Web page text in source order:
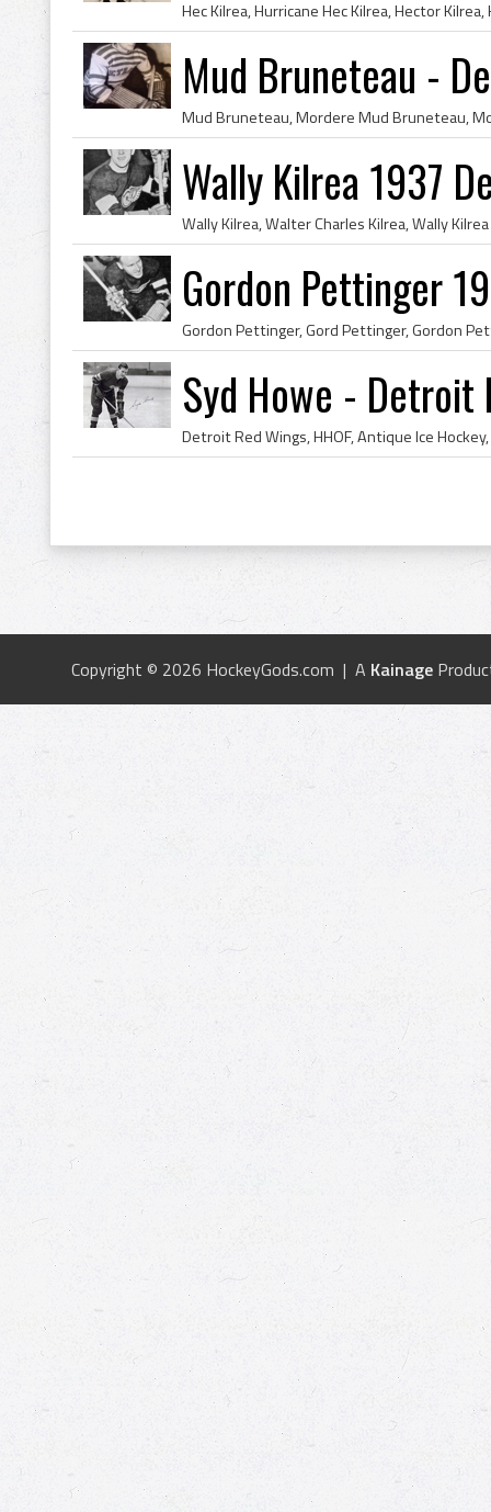
Mud Bruneteau -
Wally Kilrea 1937
Gordon Pettinger
Syd Howe - Detroit
Copyright © 2026 HockeyGods.com | A Kainage